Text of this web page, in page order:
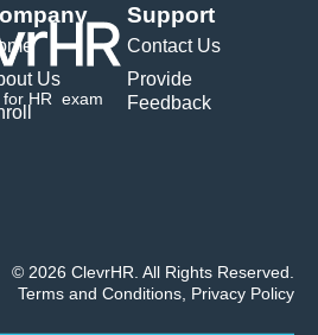
for HR exam
Us
Support
Contact Us
Provide
Feedback
© 2026 ClevrHR. All Rights Reserved.
Terms and Conditions Privacy Policy